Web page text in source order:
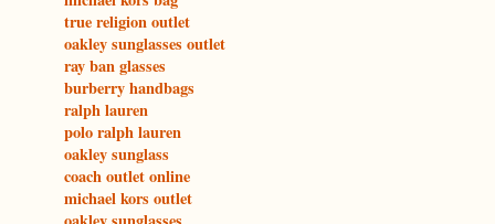
true religion outlet
oakley sunglasses outlet
ray ban glasses
burberry handbags
ralph lauren
polo ralph lauren
oakley sunglass
coach outlet online
michael kors outlet